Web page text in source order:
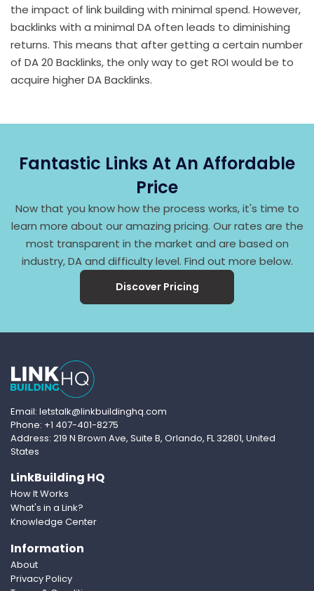
the impact of link building with minimal spend. However,
backlinks with a minimal DA often leads to diminishing
returns. This means that after getting a certain number
of DA 20 Backlinks, the only way to get ROI would be to
acquire higher DA Backlinks.
Fantastic Links At An Affordable
Price
Now that you know how the process works, it's time to
learn more about our amazing pricing. Our rates are the
most transparent in the market and are based on
industry, DA and difficulty level. Find out more below.
Discover Pricing
Email: letstalk@linkbuildinghq.com
Phone: +1 407-401-8275
Address: 219 N Brown Ave, Suite B, Orlando, FL 32801, United
States
LinkBuilding HQ
How It Works
What's in a Link?
Knowledge Center
Information
About
Privacy Policy